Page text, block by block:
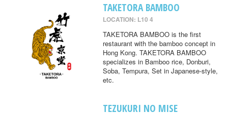
TAKETORA BAMBOO
LOCATION: L10 4
TAKETORA BAMBOO is the first
restaurant with the bamboo concept in
Hong Kong. TAKETORA BAMBOO
specializes in Bamboo rice, Donburi,
Soba, Tempura, Set in Japanese-style,
etc.
TEZUKURI NO MISE